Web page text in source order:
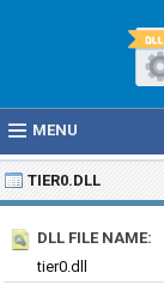
MENU
TIER0.DLL
DLL FILE NAME:
tier0.dll